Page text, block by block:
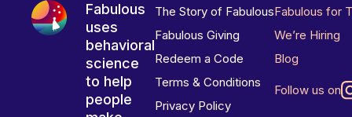
Fabulous
uses
behavioral
science
to help
people
The Story of Fabulous
Fabulous Giving
Redeem a Code
Terms & Conditions
Privacy Policy
Fabulous for
We’re Hiring
Blog
Follow us on